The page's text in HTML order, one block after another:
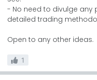
- No need to divulge any
detailed trading
Open to any other ideas.
1